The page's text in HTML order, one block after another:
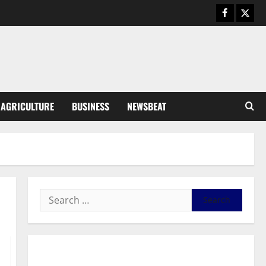
AGRICULTURE BUSINESS NEWSBEAT
General News
Feel Good with Two: G-Money
SHE DESERVES MORE: BEYOND
EDUCATING THE GIRL CHILD
August 5, 2026 0